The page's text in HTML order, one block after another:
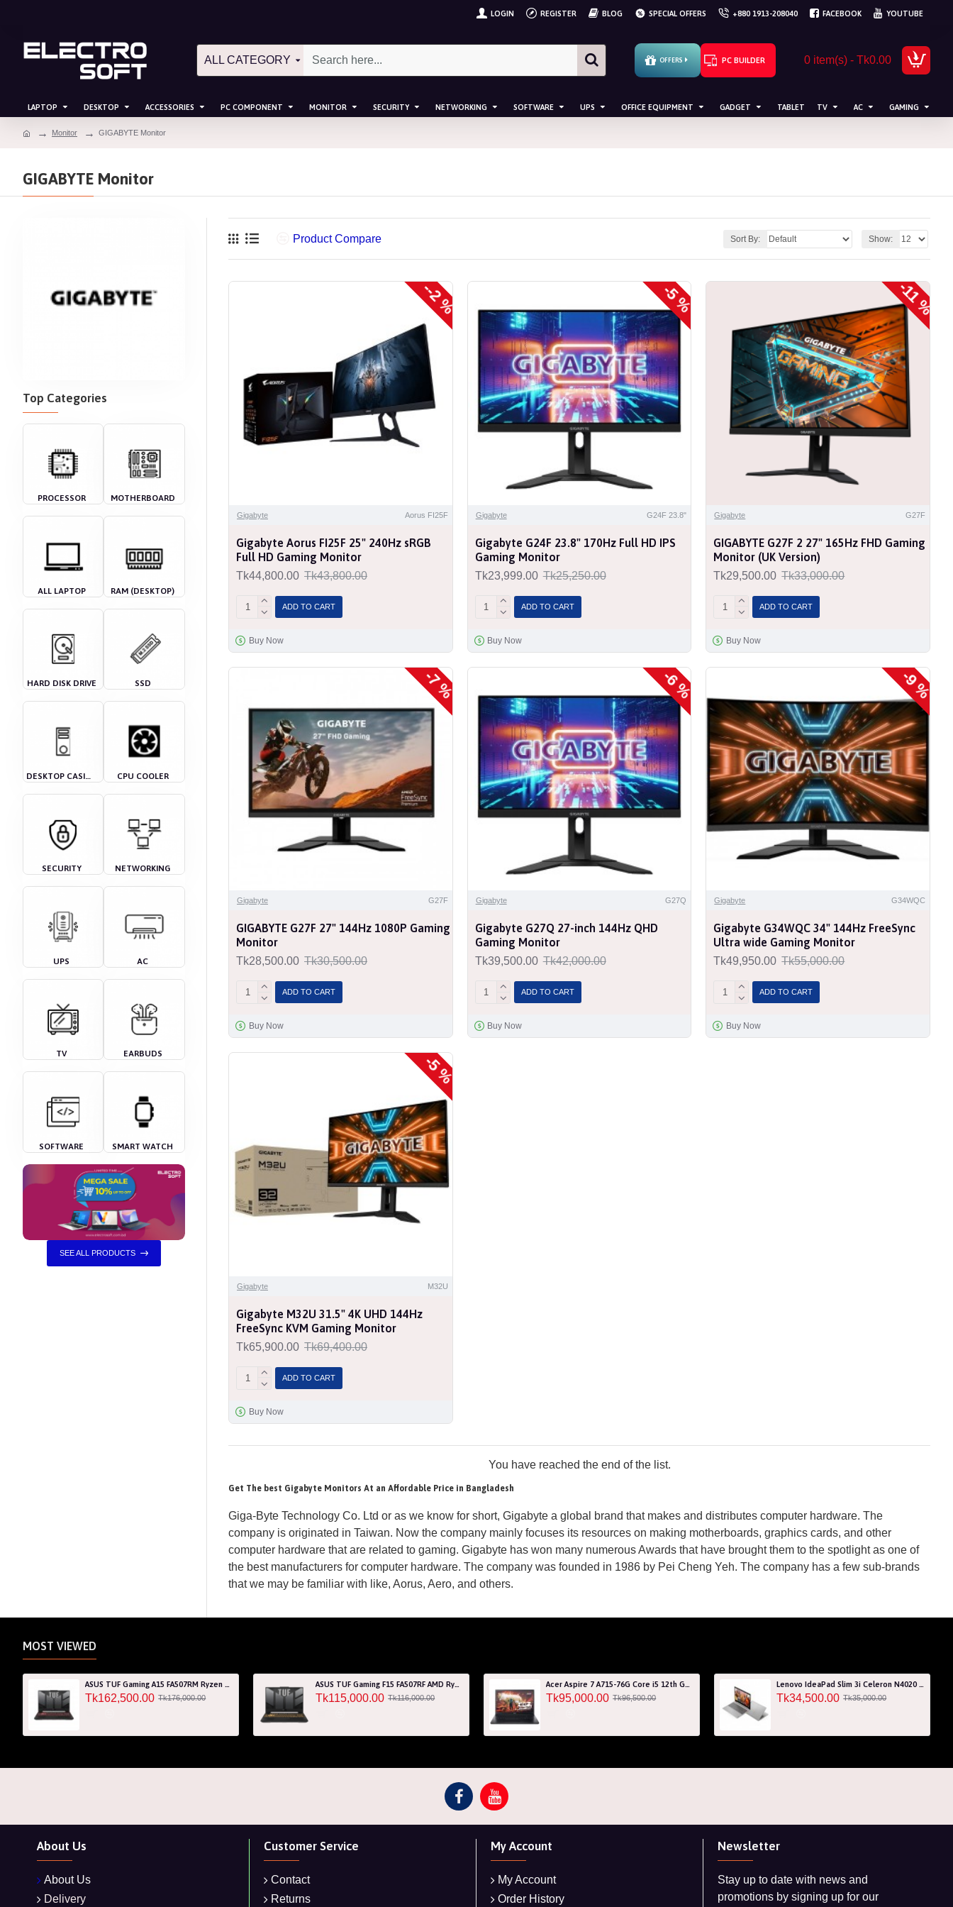
LOGIN REGISTER BLOG SPECIAL OFFERS +880 1913-208040 FACEBOOK YOUTUBE
OFFERS PC BUILDER
ALL CATEGORY 0 item(s) - Tk0.00
LAPTOP DESKTOP ACCESSORIES PC COMPONENT MONITOR SECURITY NETWORKING SOFTWARE UPS OFFICE EQUIPMENT GADGET TABLET TV AC GAMING
Monitor GIGABYTE Monitor
GIGABYTE Monitor
Top Categories
PROCESSOR MOTHERBOARD
ALL LAPTOP RAM (DESKTOP)
HARD DISK DRIVE SSD
DESKTOP CASING CPU COOLER
SECURITY NETWORKING
UPS AC
TV EARBUDS
SOFTWARE SMART WATCH
SEE ALL PRODUCTS
Get The best Gigabyte Monitors At an Affordable Price in Bangladesh
Giga-Byte Technology Co. Ltd or as we know for short, Gigabyte a global brand that makes and distributes computer hardware. The
company is originated in Taiwan. Now the company mainly focuses its resources on making motherboards, graphics cards, and other
computer hardware that are related to gaming. Gigabyte has won many numerous Awards that have brought them to the spotlight as one of
the best manufacturers for computer hardware. The company was founded in 1986 by Pei Cheng Yeh. The company has a few sub-brands
that we may be familiar with like, Aorus, Aero, and others.
Product Compare Sort By: Show:
--2 %
Gigabyte Aorus FI25F
Gigabyte Aorus FI25F 25" 240Hz sRGB
Full HD Gaming Monitor
Tk44,800.00 Tk43,800.00
ADD TO CART
Buy Now
-5 %
Gigabyte G24F 23.8"
Gigabyte G24F 23.8" 170Hz Full HD IPS
Gaming Monitor
Tk23,999.00 Tk25,250.00
ADD TO CART
Buy Now
-11 %
Gigabyte G27F
GIGABYTE G27F 2 27" 165Hz FHD Gaming
Monitor (UK Version)
Tk29,500.00 Tk33,000.00
ADD TO CART
Buy Now
-7 %
Gigabyte G27F
GIGABYTE G27F 27" 144Hz 1080P Gaming
Monitor
Tk28,500.00 Tk30,500.00
ADD TO CART
Buy Now
-6 %
Gigabyte G27Q
Gigabyte G27Q 27-inch 144Hz QHD
Gaming Monitor
Tk39,500.00 Tk42,000.00
ADD TO CART
Buy Now
-9 %
Gigabyte G34WQC
Gigabyte G34WQC 34" 144Hz FreeSync
Ultra wide Gaming Monitor
Tk49,950.00 Tk55,000.00
ADD TO CART
Buy Now
-5 %
Gigabyte M32U
Gigabyte M32U 31.5" 4K UHD 144Hz
FreeSync KVM Gaming Monitor
Tk65,900.00 Tk69,400.00
ADD TO CART
Buy Now
You have reached the end of the list.
MOST VIEWED
ASUS TUF Gaming A15 FA507RM Ryzen 7 6800H RTX 3060 6GB Graphics 15.6" FHD Gaming Laptop
Tk162,500.00 Tk176,000.00
ASUS TUF Gaming F15 FA507RF AMD Ryzen 7 6800HS 8GB RAM 512GB SSD Laptop With NVIDIA GeForce RTX 2050 GPU
Tk115,000.00 Tk116,000.00
Acer Aspire 7 A715-76G Core i5 12th Gen RTX 3050 4GB Graphics IPS 144Hz 15.6" Gaming Laptop
Tk95,000.00 Tk96,500.00
Lenovo IdeaPad Slim 3i Celeron N4020 256GB SSD 15.6" HD Laptop with 3 Years Warranty
Tk34,500.00 Tk35,000.00
About Us
About Us
Delivery
Customer Service
Contact
Returns
My Account
My Account
Order History
Newsletter
Stay up to date with news and
promotions by signing up for our